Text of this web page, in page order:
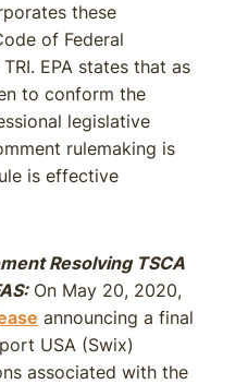
these
of Federal
EPA states that as
to conform the
legislative
rulemaking is
is effective
Resolving TSCA
On May 20, 2020,
announcing a final
USA (Swix)
associated with the